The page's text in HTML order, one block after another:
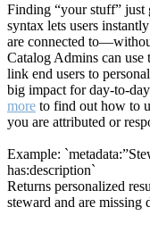
Finding “your stuff” just
syntax lets users
are connected
Catalog Admins can
link end users to
big impact for day-to-
more to find out how to
you are attributed or
Example:
has:description`
Returns personalized
steward and are missing